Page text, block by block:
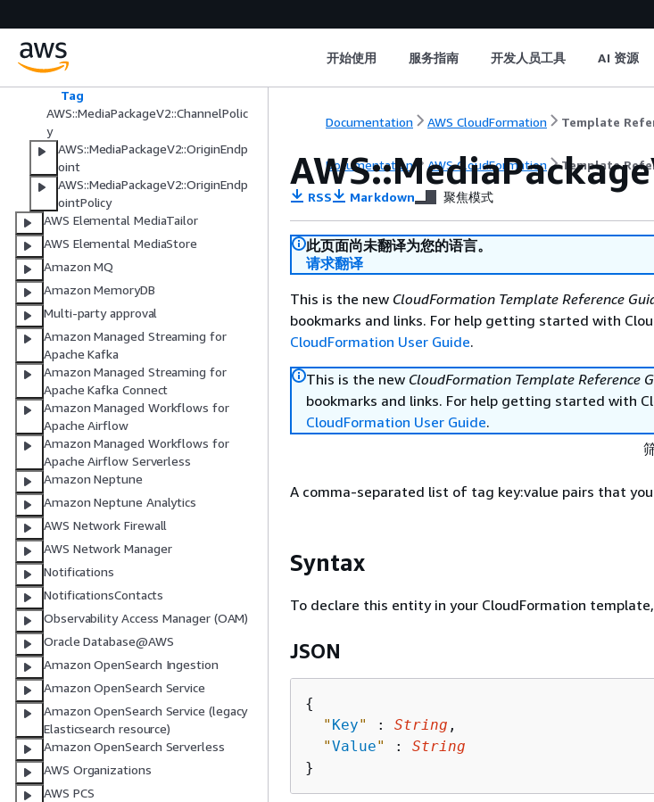
开始使用 服务指南 开发人员工具 AI 资源
AWS::MediaPackageV2::ChannelGro
Tag
AWS::MediaPackageV2::ChannelPolic
y
AWS::MediaPackageV2::OriginEndp
oint
AWS::MediaPackageV2::OriginEndp
ointPolicy
AWS Elemental MediaTailor
AWS Elemental MediaStore
Amazon MQ
Amazon MemoryDB
Multi-party approval
Amazon Managed Streaming for
Apache Kafka
Amazon Managed Streaming for
Apache Kafka Connect
Amazon Managed Workflows for
Apache Airflow
Amazon Managed Workflows for
Apache Airflow Serverless
Amazon Neptune
Amazon Neptune Analytics
AWS Network Firewall
AWS Network Manager
Notifications
NotificationsContacts
Observability Access Manager (OAM)
Oracle Database@AWS
Amazon OpenSearch Ingestion
Amazon OpenSearch Service
Amazon OpenSearch Service (legacy
Elasticsearch resource)
Amazon OpenSearch Serverless
AWS Organizations
AWS PCS
Documentation AWS CloudFormation Template
Documentation AWS CloudFormation Template
RSS Markdown 聚焦模式
此页面尚未翻译为您的语言。
请求翻译
This is the new CloudFormation Template Reference
bookmarks and links. For help getting started with
CloudFormation User Guide.
This is the new CloudFormation Template Reference
bookmarks and links. For help getting started with
CloudFormation User Guide.
A comma-separated list of tag key:value pairs that
Syntax
To declare this entity in your CloudFormation
JSON
{
" Key" : String ,
"Value" : String